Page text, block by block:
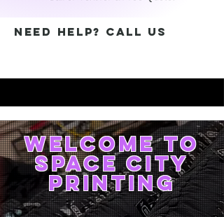
Need help? Call us
WELCOME TO
SPACE CITY
PRINTING